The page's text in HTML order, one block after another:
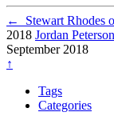
← Stewart Rhodes
2018 Jordan
September 2018
↑
Tags
Categories